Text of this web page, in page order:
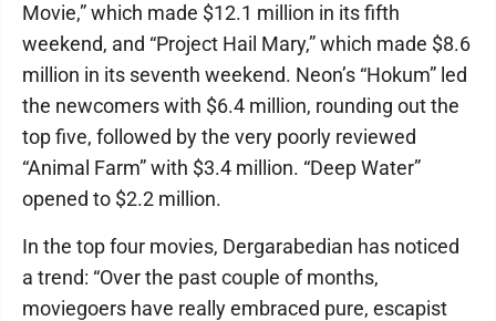
Movie,” which made $12.1 million in its fifth
weekend, and “Project Hail Mary,” which made $8.6
million in its seventh weekend. Neon’s “Hokum” led
the newcomers with $6.4 million, rounding out the
top five, followed by the very poorly reviewed
“Animal Farm” with $3.4 million. “Deep Water”
opened to $2.2 million.
In the top four movies, Dergarabedian has noticed
a trend: “Over the past couple of months,
moviegoers have really embraced pure, escapist